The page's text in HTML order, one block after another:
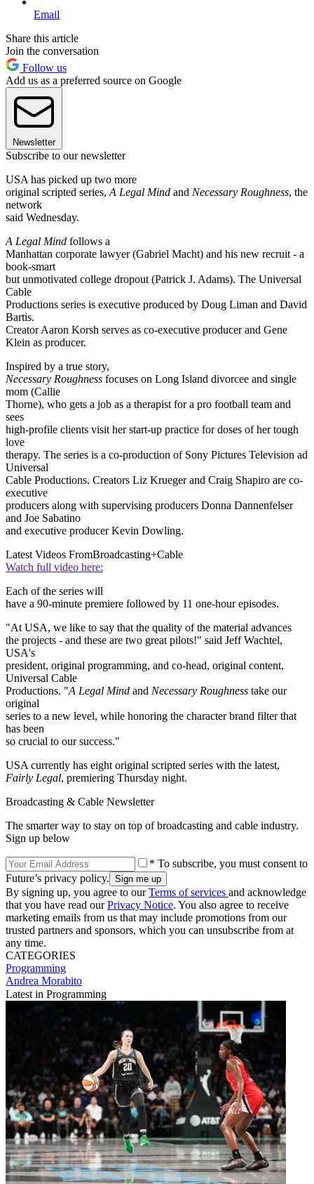
Email
Share this article
Join the conversation
Follow us
Add us as a preferred source on Google
Newsletter
Subscribe to our newsletter
USA has picked up two more
original scripted series, A Legal Mind and Necessary Roughness, the
network
said Wednesday.
A Legal Mind follows a
Manhattan corporate lawyer (Gabriel Macht) and his new recruit - a
book-smart
but unmotivated college dropout (Patrick J. Adams). The Universal
Cable
Productions series is executive produced by Doug Liman and David
Bartis.
Creator Aaron Korsh serves as co-executive producer and Gene
Klein as producer.
Inspired by a true story,
Necessary Roughness focuses on Long Island divorcee and single
mom (Callie
Thorne), who gets a job as a therapist for a pro football team and
sees
high-profile clients visit her start-up practice for doses of her tough
love
therapy. The series is a co-production of Sony Pictures Television ad
Universal
Cable Productions. Creators Liz Krueger and Craig Shapiro are co-
executive
producers along with supervising producers Donna Dannenfelser
and Joe Sabatino
and executive producer Kevin Dowling.
Latest Videos FromBroadcasting+Cable
Watch full video here:
Each of the series will
have a 90-minute premiere followed by 11 one-hour episodes.
"At USA, we like to say that the quality of the material advances
the projects - and these are two great pilots!" said Jeff Wachtel,
USA's
president, original programming, and co-head, original content,
Universal Cable
Productions. "A Legal Mind and Necessary Roughness take our
original
series to a new level, while honoring the character brand filter that
has been
so crucial to our success."
USA currently has eight original scripted series with the latest,
Fairly Legal, premiering Thursday night.
Broadcasting & Cable Newsletter
The smarter way to stay on top of broadcasting and cable industry.
Sign up below
* To subscribe, you must consent to
Future’s privacy policy.
By signing up, you agree to ourTerms of services and acknowledge
that you have read ourPrivacy Notice. You also agree to receive
marketing emails from us that may include promotions from our
trusted partners and sponsors, which you can unsubscribe from at
any time.
CATEGORIES
Programming
Andrea Morabito
Latest in Programming